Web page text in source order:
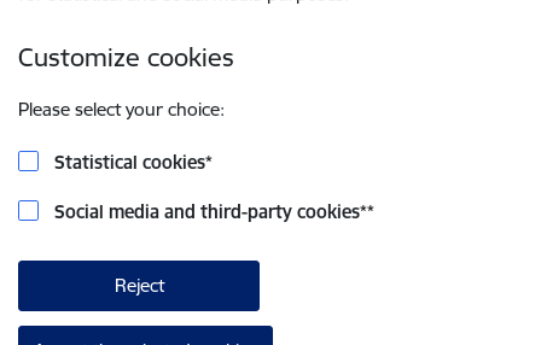
Customize cookies
Please select your choice:
Statistical cookies*
Social media and third-party cookies**
Reject